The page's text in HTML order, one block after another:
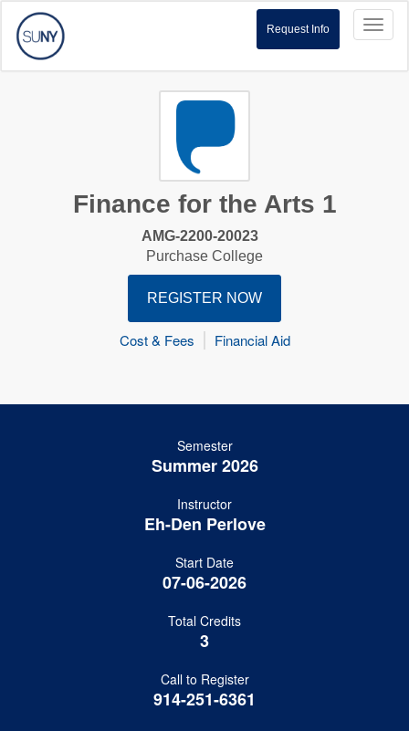
Request Info
Finance for the Arts 1
AMG-2200-20023
Purchase College
REGISTER NOW
Cost & Fees Financial Aid
Semester
Summer 2026
Instructor
Eh-Den Perlove
Start Date
07-06-2026
Total Credits
3
Call to Register
914-251-6361